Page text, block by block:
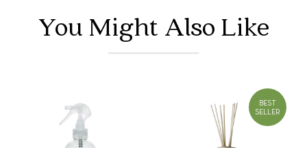
You Might Also Like
BEST
SELLER